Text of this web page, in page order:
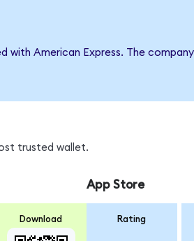
with American Express. The
trusted wallet.
Download
App Store
Rating